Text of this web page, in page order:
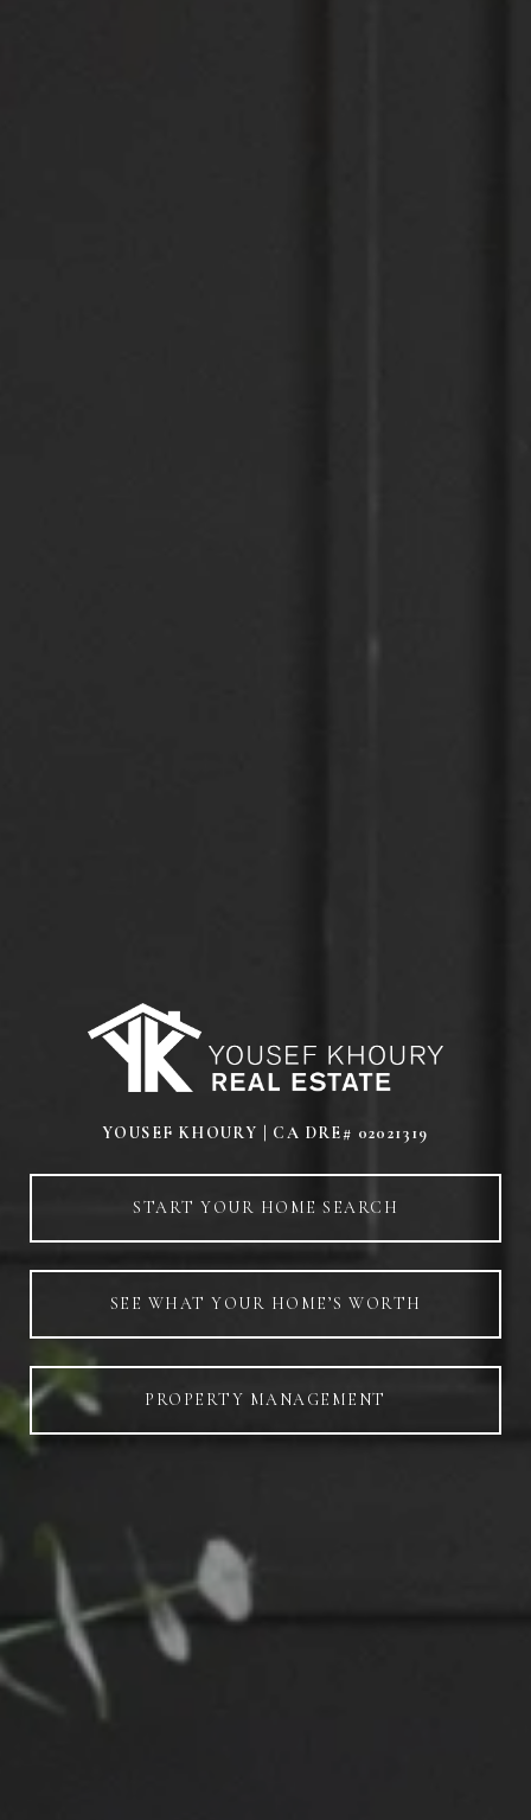
YOUSEF KHOURY | CA DRE# 02021319
START YOUR HOME SEARCH
SEE WHAT YOUR HOME’S WORTH
PROPERTY MANAGEMENT